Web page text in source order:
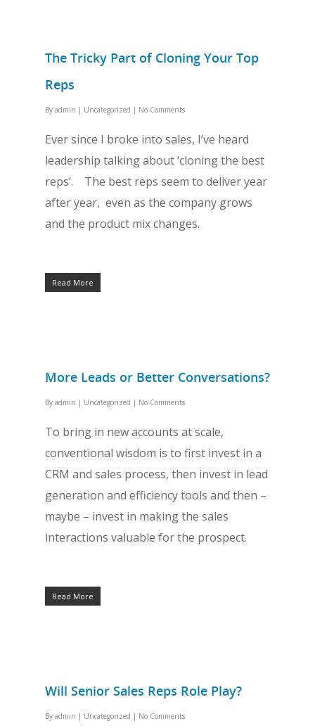
The Tricky Part of Cloning Your Top
Reps
By admin | Uncategorized | No Comments
Ever since I broke into sales, I’ve heard
leadership talking about ‘cloning the best
reps’. The best reps seem to deliver year
after year, even as the company grows
and the product mix changes.
Read More
More Leads or Better Conversations?
By admin | Uncategorized | No Comments
To bring in new accounts at scale,
conventional wisdom is to first invest in a
CRM and sales process, then invest in lead
generation and efficiency tools and then –
maybe – invest in making the sales
interactions valuable for the prospect.
Read More
Will Senior Sales Reps Role Play?
By admin | Uncategorized | No Comments